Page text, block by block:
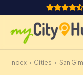
How it works
Index Cities San